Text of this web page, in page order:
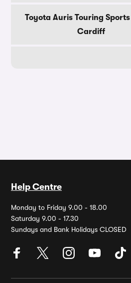
Toyota Auris Touring
Cardiff
Help Centre
Monday to Friday 9.00 - 18.00
Saturday 9.00 - 17.30
Sundays and Bank Holidays CLOSED